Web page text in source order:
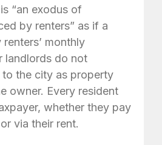
“an exodus of
by renters” as if a
monthly
landlords do not
the city as property
owner. Every resident
whether they pay
via their rent.